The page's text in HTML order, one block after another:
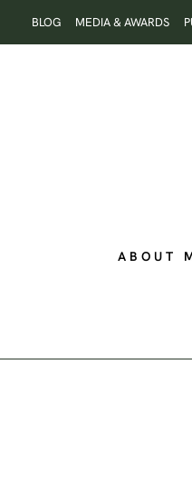
to
BLOG MEDIA & AWARDS
ABOUT